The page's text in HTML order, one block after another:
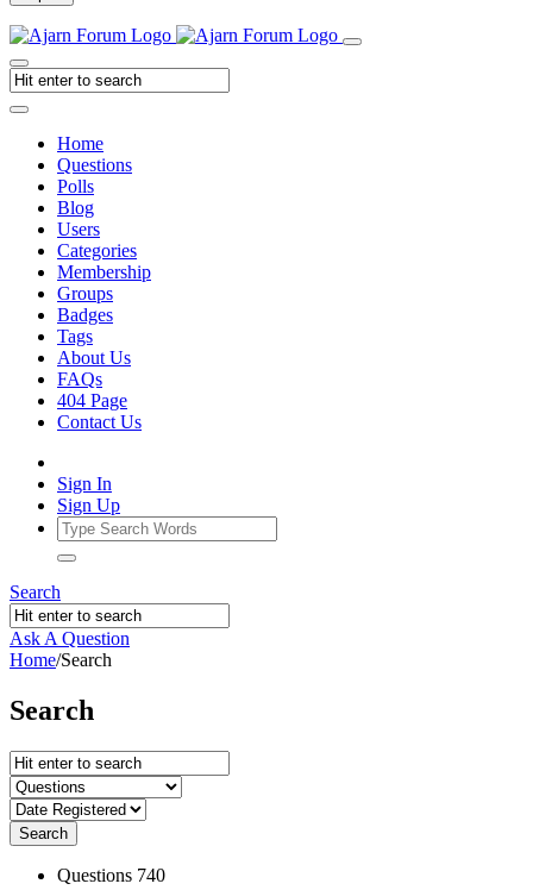
Home
Questions
Polls
Blog
Users
Categories
Membership
Groups
Badges
Tags
About Us
FAQs
404 Page
Contact Us
Sign In
Sign Up
Search
Ask A Question
Home/Search
Search
Search
Stats Questions 740